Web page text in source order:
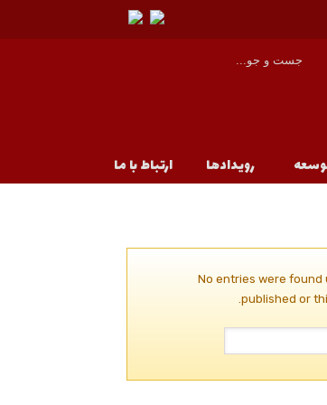
رویدادها ارتباط با ما
No entries were found
published or